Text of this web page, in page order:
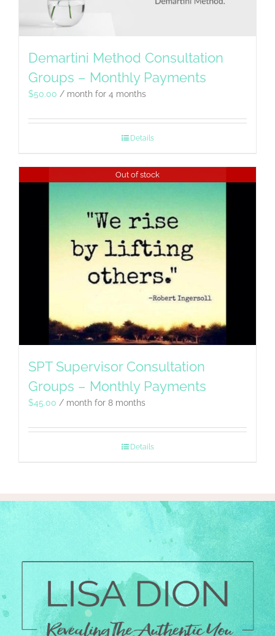
Demartini Method Consultation
Groups – Monthly Payments
$50.00 / month for 4 months
Details
Out of stock
SPT Supervisor Consultation
Groups – Monthly Payments
$45.00 / month for 8 months
Details